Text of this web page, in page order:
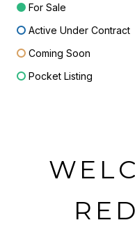
For Sale
Active Under Contract
Coming Soon
Pocket Listing